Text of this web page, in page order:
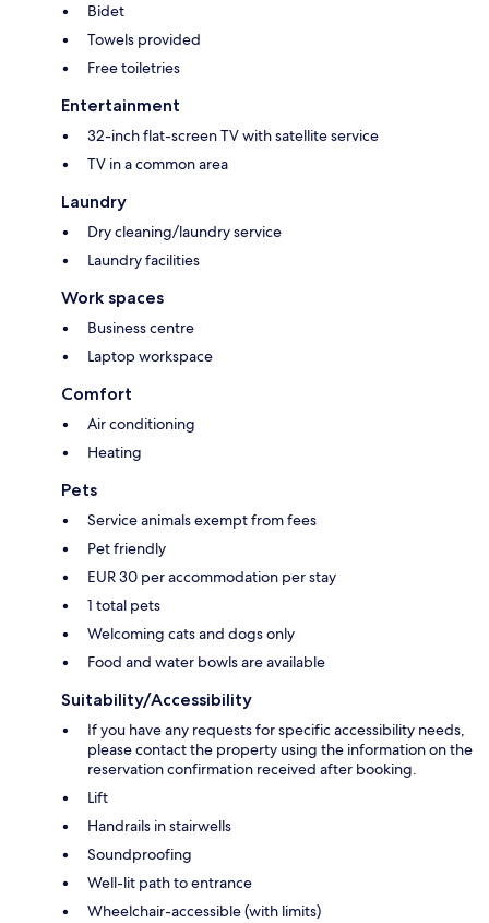
Bidet
Towels provided
Free toiletries
Entertainment
32-inch flat-screen TV with satellite service
TV in a common area
Laundry
Dry cleaning/laundry service
Laundry facilities
Work spaces
Business centre
Laptop workspace
Comfort
Air conditioning
Heating
Pets
Service animals exempt from fees
Pet friendly
EUR 30 per accommodation per stay
1 total pets
Welcoming cats and dogs only
Food and water bowls are available
Suitability/Accessibility
If you have any requests for specific accessibility needs,
please contact the property using the information on the
reservation confirmation received after booking.
Lift
Handrails in stairwells
Soundproofing
Well-lit path to entrance
Wheelchair-accessible (with limits)